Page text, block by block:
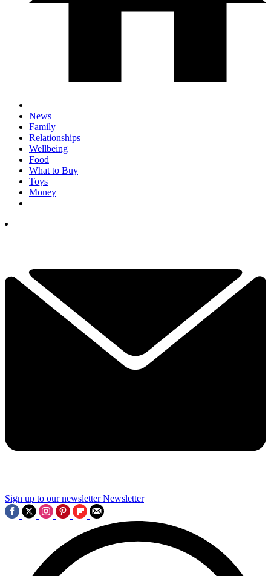
News
Family
Relationships
Wellbeing
Food
What to Buy
Toys
Money
Sign up to our newsletter Newsletter